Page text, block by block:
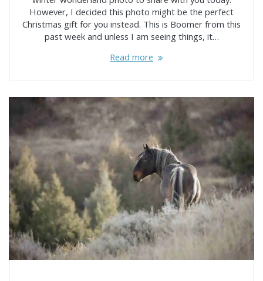
However, I decided this photo might be the perfect
Christmas gift for you instead. This is Boomer from this
past week and unless I am seeing things, it…
Read more